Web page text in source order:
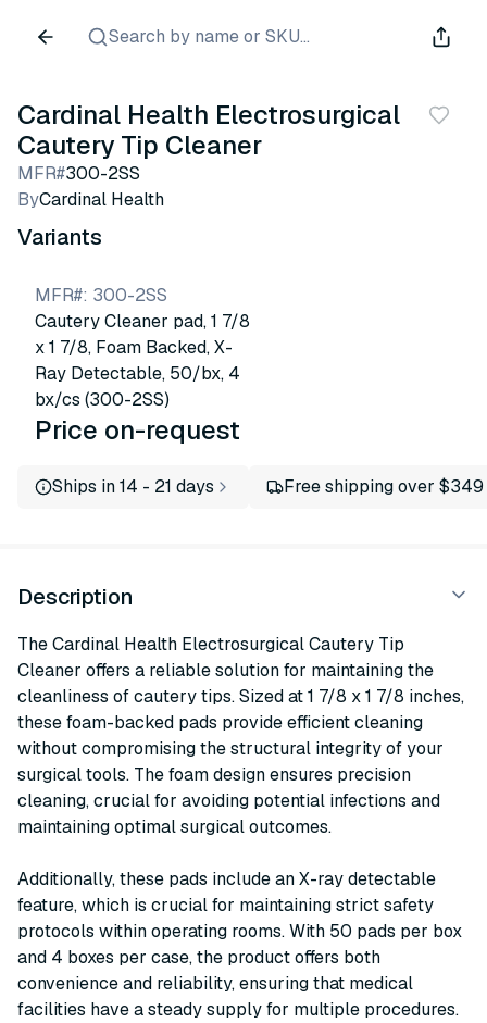
Search by name or SKU...
Cardinal Health Electrosurgical
Cautery Tip Cleaner
MFR#300-2SS
ByCardinal Health
Variants
MFR#: 300-2SS
Cautery Cleaner pad, 1 7/8
x 1 7/8, Foam Backed, X-
Ray Detectable, 50/bx, 4
bx/cs (300-2SS)
Price on-request
Ships in 14 - 21 days Free shipping over $349
Description
The Cardinal Health Electrosurgical Cautery Tip
Cleaner offers a reliable solution for maintaining the
cleanliness of cautery tips. Sized at 1 7/8 x 1 7/8 inches,
these foam-backed pads provide efficient cleaning
without compromising the structural integrity of your
surgical tools. The foam design ensures precision
cleaning, crucial for avoiding potential infections and
maintaining optimal surgical outcomes.
Additionally, these pads include an X-ray detectable
feature, which is crucial for maintaining strict safety
protocols within operating rooms. With 50 pads per box
and 4 boxes per case, the product offers both
convenience and reliability, ensuring that medical
facilities have a steady supply for multiple procedures.